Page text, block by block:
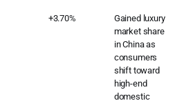
+3.70%
Gained luxury
market share
in China as
consumers
shift toward
high-end
domestic